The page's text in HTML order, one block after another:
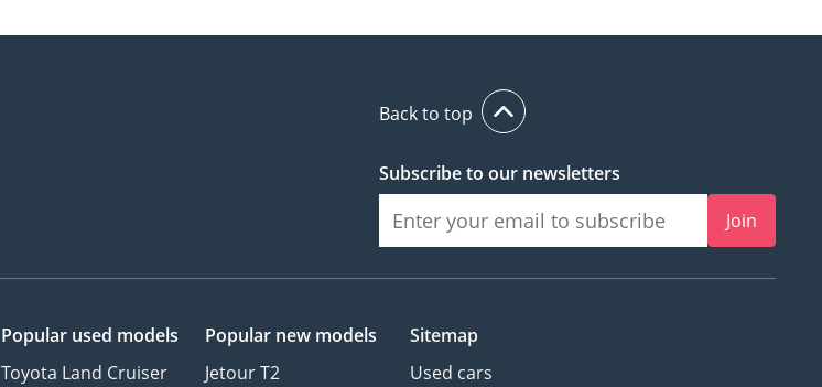
Back to top
Subscribe to our newsletters
Join
Popular used models
Toyota Land Cruiser
Popular new models
Jetour T2
Sitemap
Used cars